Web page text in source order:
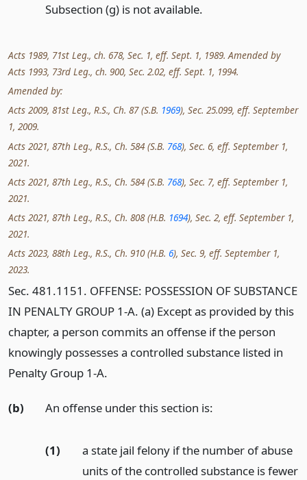
Subsection (g) is not available.
Acts 1989, 71st Leg., ch. 678, Sec. 1, eff. Sept. 1, 1989. Amended by
Acts 1993, 73rd Leg., ch. 900, Sec. 2.02, eff. Sept. 1, 1994.
Amended by:
Acts 2009, 81st Leg., R.S., Ch. 87 (S.B. 1969), Sec. 25.099, eff. September
1, 2009.
Acts 2021, 87th Leg., R.S., Ch. 584 (S.B. 768), Sec. 6, eff. September 1,
2021.
Acts 2021, 87th Leg., R.S., Ch. 584 (S.B. 768), Sec. 7, eff. September 1,
2021.
Acts 2021, 87th Leg., R.S., Ch. 808 (H.B. 1694), Sec. 2, eff. September 1,
2021.
Acts 2023, 88th Leg., R.S., Ch. 910 (H.B. 6), Sec. 9, eff. September 1,
2023.
Sec. 481.1151. OFFENSE: POSSESSION OF SUBSTANCE
IN PENALTY GROUP 1-A. (a) Except as provided by this
chapter, a person commits an offense if the person
knowingly possesses a controlled substance listed in
Penalty Group 1-A.
(b) An offense under this section is:
(1)
a state jail felony if the number of abuse
units of the controlled substance is fewer